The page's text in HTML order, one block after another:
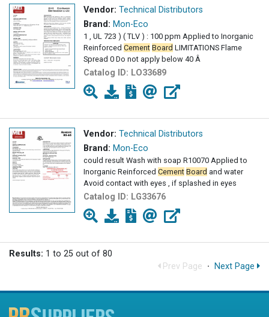
Vendor: Technical Distributors
Brand: Mon-Eco
1 , UL 723 ) ( TLV ) : 100 ppm Applied to Inorganic
Reinforced Cement Board LIMITATIONS Flame
Spread 0 Do not apply below 40 Â
Catalog ID: LO33689
Vendor: Technical Distributors
Brand: Mon-Eco
could result Wash with soap R10070 Applied to
Inorganic Reinforced Cement Board and water
Avoid contact with eyes , if splashed in eyes
Catalog ID: LG33676
Results: 1 to 25 out of 80
Prev Page · Next Page